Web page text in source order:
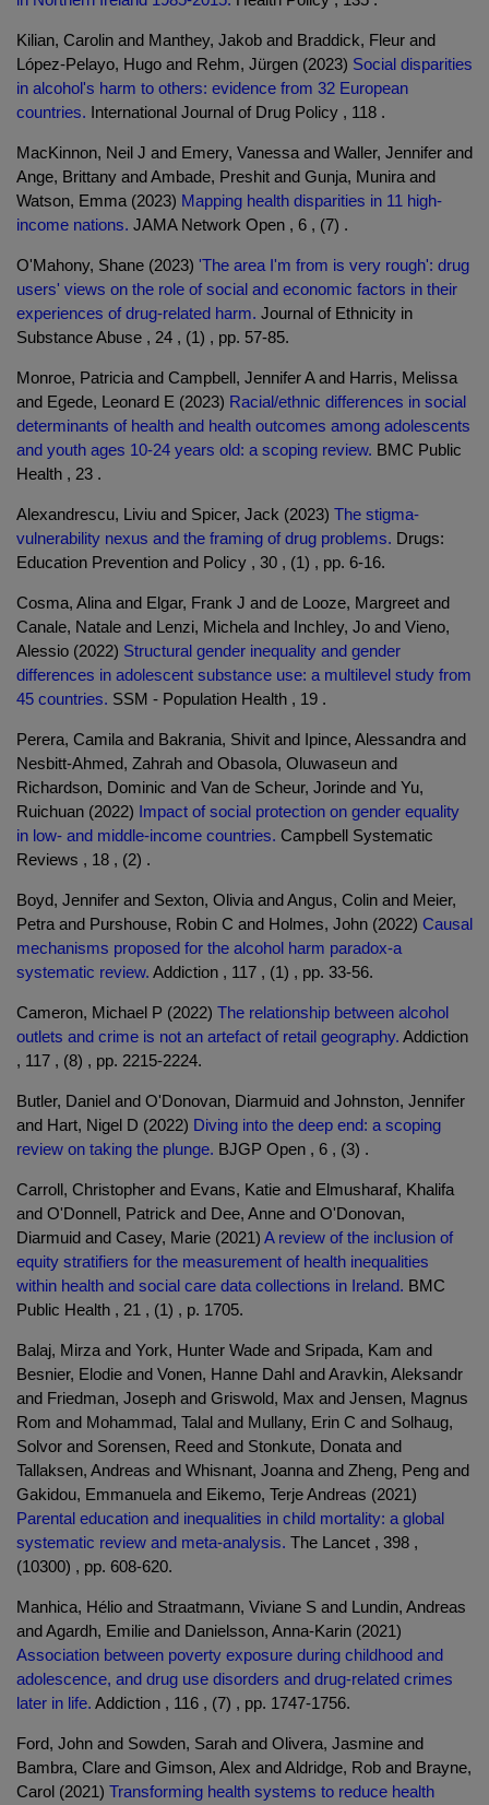
Kilian, Carolin and Manthey, Jakob and Braddick, Fleur and
López-Pelayo, Hugo and Rehm, Jürgen (2023) Social disparities
in alcohol's harm to others: evidence from 32 European
countries. International Journal of Drug Policy , 118 .
MacKinnon, Neil J and Emery, Vanessa and Waller, Jennifer and
Ange, Brittany and Ambade, Preshit and Gunja, Munira and
Watson, Emma (2023) Mapping health disparities in 11 high-
income nations. JAMA Network Open , 6 , (7) .
O'Mahony, Shane (2023) 'The area I'm from is very rough': drug
users' views on the role of social and economic factors in their
experiences of drug-related harm. Journal of Ethnicity in
Substance Abuse , 24 , (1) , pp. 57-85.
Monroe, Patricia and Campbell, Jennifer A and Harris, Melissa
and Egede, Leonard E (2023) Racial/ethnic differences in social
determinants of health and health outcomes among adolescents
and youth ages 10-24 years old: a scoping review. BMC Public
Health , 23 .
Alexandrescu, Liviu and Spicer, Jack (2023) The stigma-
vulnerability nexus and the framing of drug problems. Drugs:
Education Prevention and Policy , 30 , (1) , pp. 6-16.
Cosma, Alina and Elgar, Frank J and de Looze, Margreet and
Canale, Natale and Lenzi, Michela and Inchley, Jo and Vieno,
Alessio (2022) Structural gender inequality and gender
differences in adolescent substance use: a multilevel study from
45 countries. SSM - Population Health , 19 .
Perera, Camila and Bakrania, Shivit and Ipince, Alessandra and
Nesbitt-Ahmed, Zahrah and Obasola, Oluwaseun and
Richardson, Dominic and Van de Scheur, Jorinde and Yu,
Ruichuan (2022) Impact of social protection on gender equality
in low- and middle-income countries. Campbell Systematic
Reviews , 18 , (2) .
Boyd, Jennifer and Sexton, Olivia and Angus, Colin and Meier,
Petra and Purshouse, Robin C and Holmes, John (2022) Causal
mechanisms proposed for the alcohol harm paradox-a
systematic review. Addiction , 117 , (1) , pp. 33-56.
Cameron, Michael P (2022) The relationship between alcohol
outlets and crime is not an artefact of retail geography. Addiction
, 117 , (8) , pp. 2215-2224.
Butler, Daniel and O'Donovan, Diarmuid and Johnston, Jennifer
and Hart, Nigel D (2022) Diving into the deep end: a scoping
review on taking the plunge. BJGP Open , 6 , (3) .
Carroll, Christopher and Evans, Katie and Elmusharaf, Khalifa
and O'Donnell, Patrick and Dee, Anne and O'Donovan,
Diarmuid and Casey, Marie (2021) A review of the inclusion of
equity stratifiers for the measurement of health inequalities
within health and social care data collections in Ireland. BMC
Public Health , 21 , (1) , p. 1705.
Balaj, Mirza and York, Hunter Wade and Sripada, Kam and
Besnier, Elodie and Vonen, Hanne Dahl and Aravkin, Aleksandr
and Friedman, Joseph and Griswold, Max and Jensen, Magnus
Rom and Mohammad, Talal and Mullany, Erin C and Solhaug,
Solvor and Sorensen, Reed and Stonkute, Donata and
Tallaksen, Andreas and Whisnant, Joanna and Zheng, Peng and
Gakidou, Emmanuela and Eikemo, Terje Andreas (2021)
Parental education and inequalities in child mortality: a global
systematic review and meta-analysis. The Lancet , 398 ,
(10300) , pp. 608-620.
Manhica, Hélio and Straatmann, Viviane S and Lundin, Andreas
and Agardh, Emilie and Danielsson, Anna-Karin (2021)
Association between poverty exposure during childhood and
adolescence, and drug use disorders and drug-related crimes
later in life. Addiction , 116 , (7) , pp. 1747-1756.
Ford, John and Sowden, Sarah and Olivera, Jasmine and
Bambra, Clare and Gimson, Alex and Aldridge, Rob and Brayne,
Carol (2021) Transforming health systems to reduce health